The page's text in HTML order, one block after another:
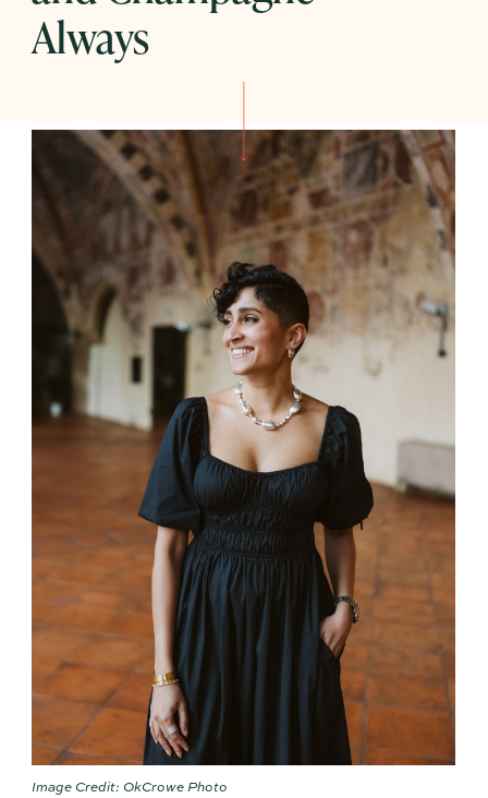
Always
Image Credit: OkCrowe Photo